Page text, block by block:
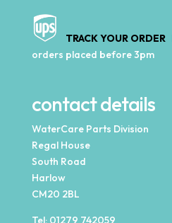
TRACK YOUR ORDER
orders placed before 3pm
contact details
WaterCare Parts Division
Regal House
South Road
Harlow
CM20 2BL
Tel: 01279 742059